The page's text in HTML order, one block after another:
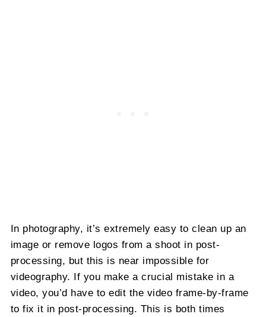
In photography, it’s extremely easy to clean up an
image or remove logos from a shoot in post-
processing, but this is near impossible for
videography. If you make a crucial mistake in a
video, you’d have to edit the video frame-by-frame
to fix it in post-processing. This is both times